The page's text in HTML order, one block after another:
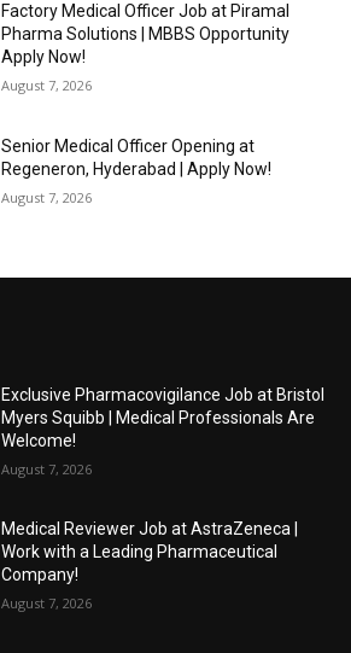
Factory Medical Officer Job at Piramal
Pharma Solutions | MBBS Opportunity
Apply Now!
August 7, 2026
Senior Medical Officer Opening at
Regeneron, Hyderabad | Apply Now!
August 7, 2026
Exclusive Pharmacovigilance Job at Bristol
Myers Squibb | Medical Professionals Are
Welcome!
August 7, 2026
Medical Reviewer Job at AstraZeneca |
Work with a Leading Pharmaceutical
Company!
August 7, 2026